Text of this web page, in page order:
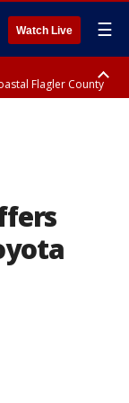
Watch Live ☰
Flagler County